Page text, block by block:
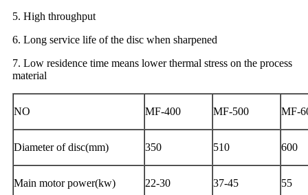
5. High throughput
6. Long service life of the disc when sharpened
7. Low residence time means lower thermal stress on the process
material
NO MF-400 MF-500 MF-
Diameter of disc(mm) 350 510 600
Main motor power(kw) 22-30 37-45 55